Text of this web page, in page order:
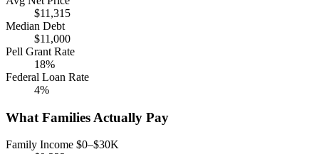
$11,315
Median Debt
$11,000
Pell Grant Rate
18%
Federal Loan Rate
4%
What Families Actually Pay
Family Income $0–$30K